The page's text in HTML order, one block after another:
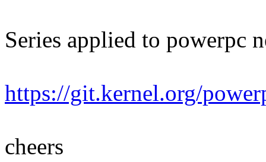
Series applied to powerpc
https://git.kernel.org/
cheers